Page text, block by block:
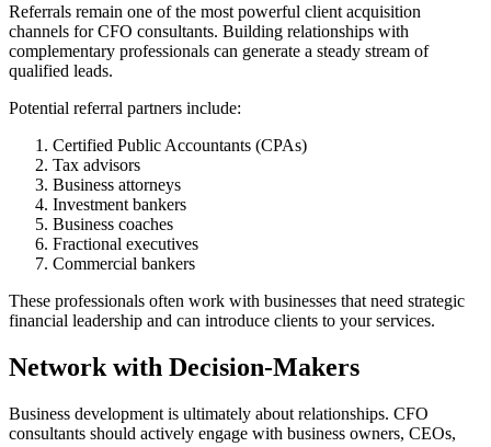
Referrals remain one of the most powerful client acquisition
channels for CFO consultants. Building relationships with
complementary professionals can generate a steady stream of
qualified leads.
Potential referral partners include:
Certified Public Accountants (CPAs)
Tax advisors
Business attorneys
Investment bankers
Business coaches
Fractional executives
Commercial bankers
These professionals often work with businesses that need strategic
financial leadership and can introduce clients to your services.
Network with Decision-Makers
Business development is ultimately about relationships. CFO
consultants should actively engage with business owners, CEOs,